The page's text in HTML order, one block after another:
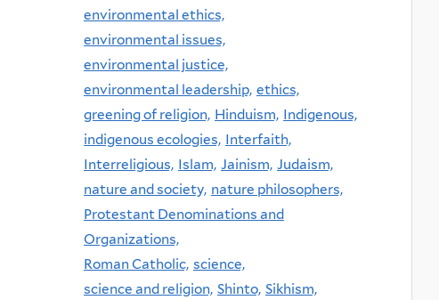
environmental ethics,
environmental issues,
environmental justice,
environmental leadership, ethics,
greening of religion, Hinduism, Indigenous,
indigenous ecologies, Interfaith,
Interreligious, Islam, Jainism, Judaism,
nature and society, nature philosophers,
Protestant Denominations and
Organizations,
Roman Catholic, science,
science and religion, Shinto, Sikhism,